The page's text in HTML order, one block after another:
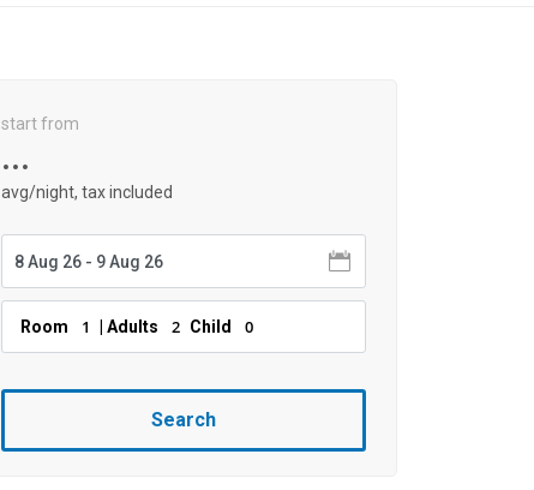
start from
...
avg/night, tax included
Room 1 | Adults 2 Child 0
Search